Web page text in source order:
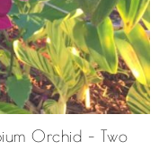
Orchid – Two